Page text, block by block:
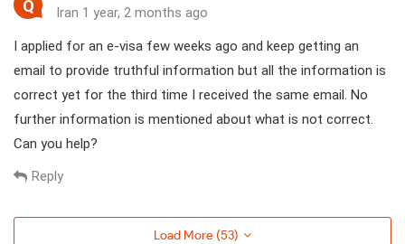
Q
Iran 1 year, 2 months ago
I applied for an e-visa few weeks ago and keep getting an
email to provide truthful information but all the information is
correct yet for the third time I received the same email. No
further information is mentioned about what is not correct.
Can you help?
Reply
Load More (53)